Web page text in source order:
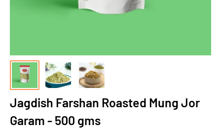
Jagdish Farshan Roasted Mung Jor
Garam - 500 gms